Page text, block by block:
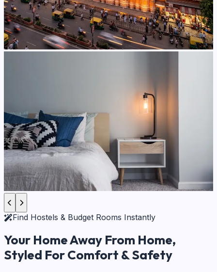
Find Hostels & Budget Rooms Instantly
Your Home Away From Home,
Styled For Comfort & Safety